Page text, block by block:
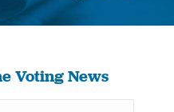
You are here:
Voting News